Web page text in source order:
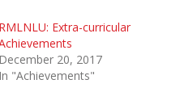
RMLNLU: Extra-curricular
December 20, 2017
In "Achievements"